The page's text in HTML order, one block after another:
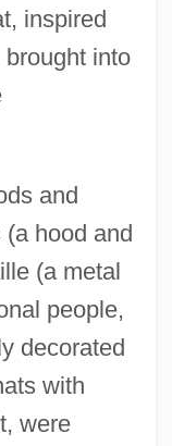
inspired
into
and
hood and
(a metal
people,
decorated
with
were